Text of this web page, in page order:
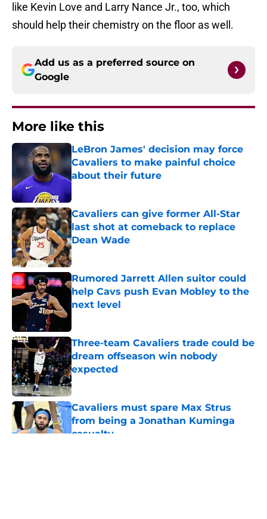
like Kevin Love and Larry Nance Jr., too, which
should help their chemistry on the floor as well.
Add us as a preferred source on
Google
More like this
LeBron James' decision may force
Cavaliers to make painful choice
about their future
Published by on Invalid Date
Cavaliers can give former All-Star
last shot at comeback to replace
Dean Wade
Published by on Invalid Date
Rumored Jarrett Allen suitor could
help Cavs push Evan Mobley to the
next level
Three-team Cavaliers trade could be
dream offseason win nobody
expected
Published by on Invalid Date
Cavaliers must spare Max Strus
from being a Jonathan Kuminga
casualty